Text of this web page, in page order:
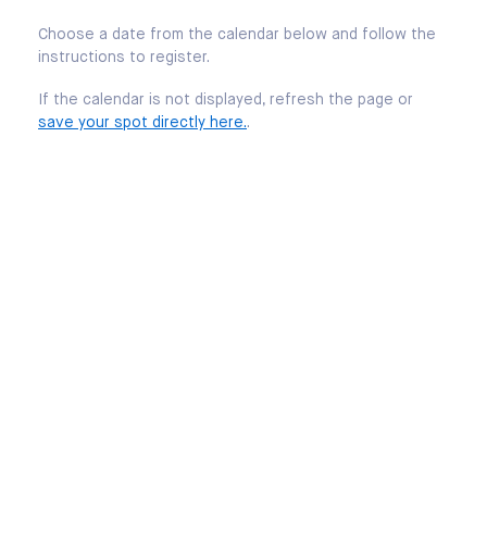
Choose a date from the calendar below and follow the
instructions to register.
If the calendar is not displayed, refresh the page or
save your spot directly here..